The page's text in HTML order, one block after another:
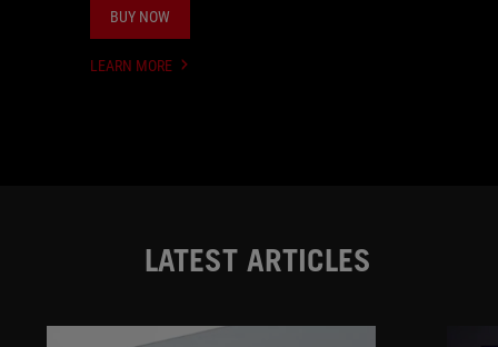
BUY NOW
LEARN MORE
UNDEFINED
LATEST ARTICLES